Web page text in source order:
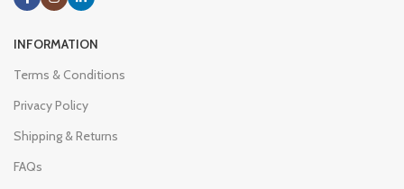
INFORMATION
Terms & Conditions
Privacy Policy
Shipping & Returns
FAQs